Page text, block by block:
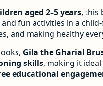
aged 2–5 years, this
and fun activities in a
and making healthy
Gila the Gharial
skills, making it
educational